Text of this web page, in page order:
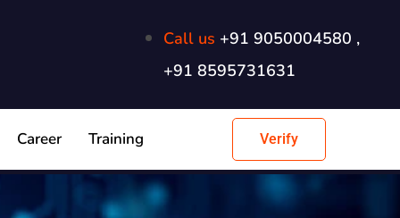
Call us +91 9050004580 ,
+91 8595731631
Career Training Verify